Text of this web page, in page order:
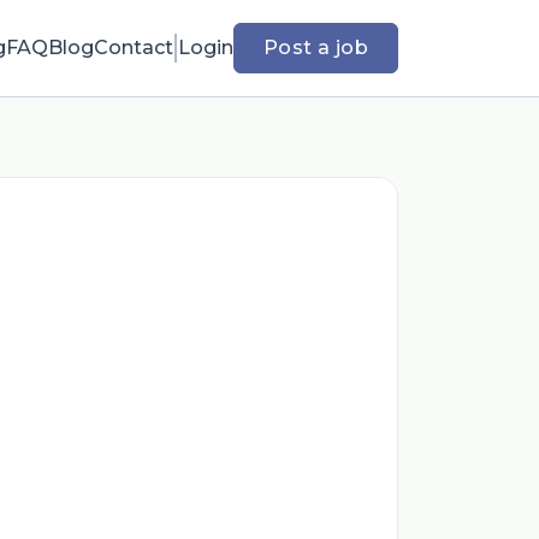
FAQBlogContact Login Post a job